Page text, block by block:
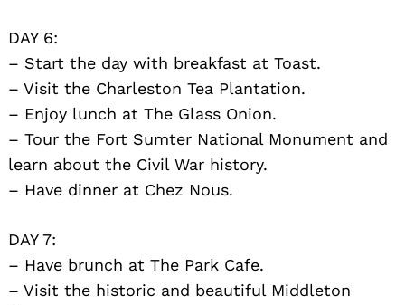
DAY 6:
– Start the day with breakfast at Toast.
– Visit the Charleston Tea Plantation.
– Enjoy lunch at The Glass Onion.
– Tour the Fort Sumter National Monument and
learn about the Civil War history.
– Have dinner at Chez Nous.
DAY 7:
– Have brunch at The Park Cafe.
– Visit the historic and beautiful Middleton